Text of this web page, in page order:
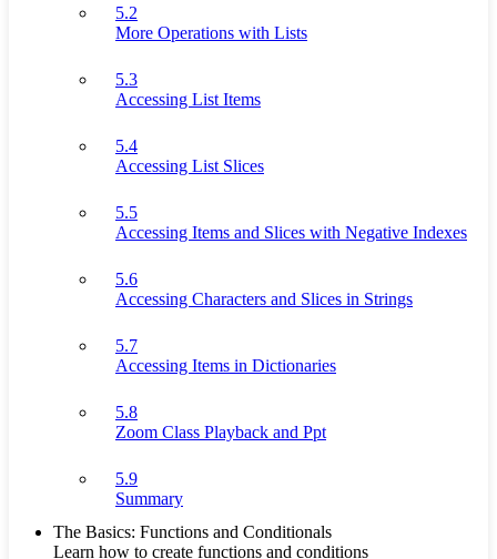
5.2
More Operations with Lists
5.3
Accessing List Items
5.4
Accessing List Slices
5.5
Accessing Items and Slices with Negative Indexes
5.6
Accessing Characters and Slices in Strings
5.7
Accessing Items in Dictionaries
5.8
Zoom Class Playback and Ppt
5.9
Summary
The Basics: Functions and Conditionals
Learn how to create functions and conditions